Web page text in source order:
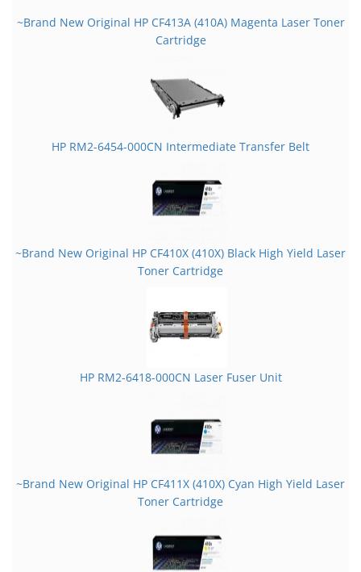
~Brand New Original HP CF413A (410A) Magenta Laser Toner
Cartridge
HP RM2-6454-000CN Intermediate Transfer Belt
~Brand New Original HP CF410X (410X) Black High Yield Laser
Toner Cartridge
HP RM2-6418-000CN Laser Fuser Unit
~Brand New Original HP CF411X (410X) Cyan High Yield Laser
Toner Cartridge